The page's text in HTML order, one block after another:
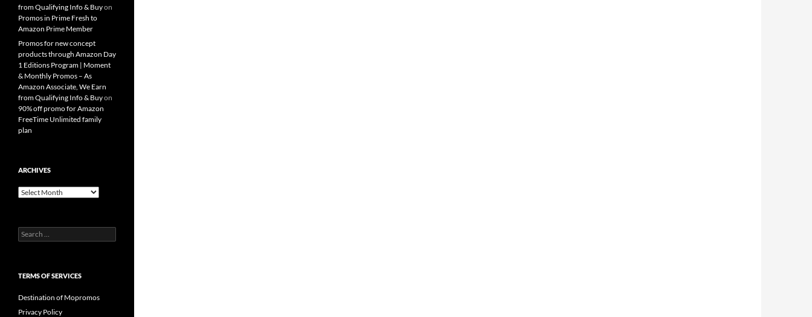
from Qualifying Info & Buyon
Promos in Prime Fresh to
Amazon Prime Member
Promos for new concept
products through Amazon Day
1 Editions Program | Moment
& Monthly Promos – As
Amazon Associate, We Earn
from Qualifying Info & Buyon
90% off promo for Amazon
FreeTime Unlimited family
plan
ARCHIVES
Archives
Search
for:
TERMS OF SERVICES
Destination of Mopromos
Privacy Policy